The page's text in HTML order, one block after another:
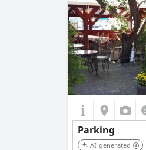
Parking
AI-generated